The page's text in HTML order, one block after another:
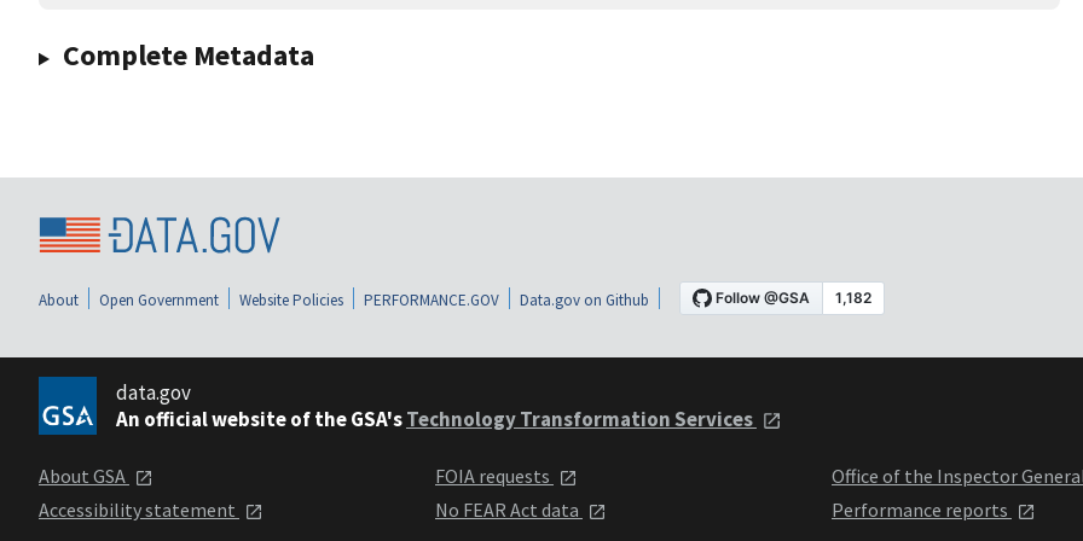
Complete Metadata
About Open Government Website Policies PERFORMANCE.GOV Data.gov on Github
data.gov
An official website of the GSA'sTechnology Transformation Services
About GSA
Accessibility statement
FOIA requests
No FEAR Act data
Office of the Inspector
Performance reports